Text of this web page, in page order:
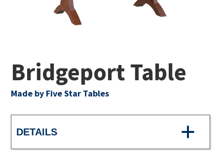
Bridgeport Table
Made by Five Star Tables
DETAILS